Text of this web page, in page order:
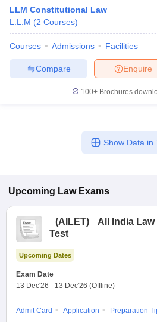
LLM Constitutional Law
L.L.M (2 Courses)
Courses Admissions Facilities
Enquire
Compare
100+ Brochures
Show Data in
Upcoming Law Exams
(AILET)
All India
Test
Upcoming Dates
Exam Date
13 Dec'26 - 13 Dec'26 (Offline)
Admit Card Application Preparation